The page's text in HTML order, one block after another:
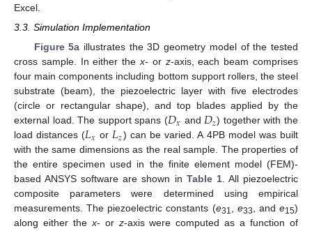
Excel.
3.3. Simulation Implementation
Figure 5a illustrates the 3D geometry model of the tested
cross sample. In either thex- or z-axis, each beam comprises
four main components including bottom support rollers, the steel
substrate (beam), the piezoelectric layer with five electrodes
(circle or rectangular shape), and top blades applied by the
external load. The support spans (𝐷𝑥 and𝐷𝑧) together with the
load distances (𝐿𝑥 or𝐿𝑧) can be varied. A 4PB model was built
with the same dimensions as the real sample. The properties of
the entire specimen used in the finite element model (FEM)-
based ANSYS software are shown in Table 1. All piezoelectric
composite parameters were determined using empirical
measurements. The piezoelectric constants (e31, e33, ande15)
along either thex- or z-axis were computed as a function of